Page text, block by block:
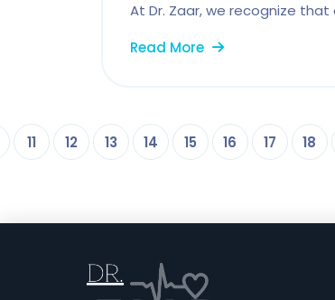
At Dr. Zaar, we recognize
Read More
11 12 13 14 15 16 17 18